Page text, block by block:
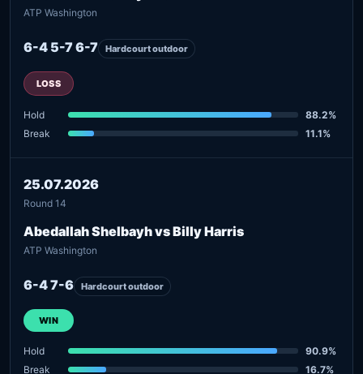
ATP Washington
6-4 5-7 6-7 Hardcourt outdoor
LOSS
Hold
88.2%
Break
11.1%
25.07.2026
Round 14
Abedallah Shelbayh vs Billy Harris
ATP Washington
6-4 7-6 Hardcourt outdoor
WIN
Hold
90.9%
Break
16.7%